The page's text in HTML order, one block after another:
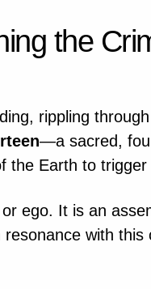
the
rippling
—a sacred,
the Earth to trigger
ego. It is an
with this